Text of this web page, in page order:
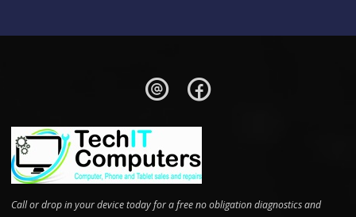
Call or drop in your device today for a free no obligation diagnostics and